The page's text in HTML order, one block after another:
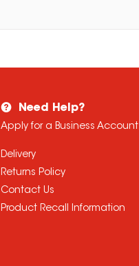
Need Help?
Apply for a Business Account
Delivery
Returns Policy
Contact Us
Product Recall Information